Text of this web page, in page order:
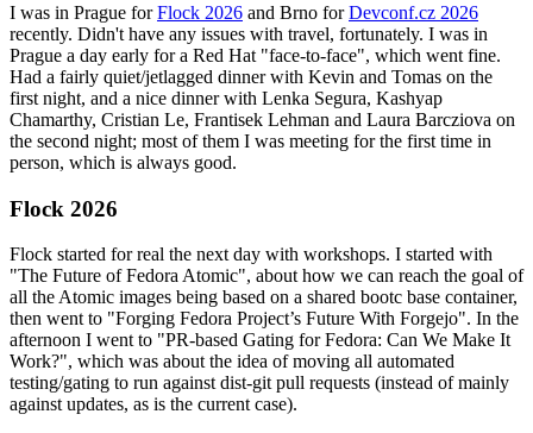
I was in Prague forFlock 2026 and Brno forDevconf.cz 2026
recently. Didn't have any issues with travel, fortunately. I was in
Prague a day early for a Red Hat "face-to-face", which went fine.
Had a fairly quiet/jetlagged dinner with Kevin and Tomas on the
first night, and a nice dinner with Lenka Segura, Kashyap
Chamarthy, Cristian Le, Frantisek Lehman and Laura Barcziova on
the second night; most of them I was meeting for the first time in
person, which is always good.
Flock 2026
Flock started for real the next day with workshops. I started with
"The Future of Fedora Atomic", about how we can reach the goal of
all the Atomic images being based on a shared bootc base container,
then went to "Forging Fedora Project’s Future With Forgejo". In the
afternoon I went to "PR-based Gating for Fedora: Can We Make It
Work?", which was about the idea of moving all automated
testing/gating to run against dist-git pull requests (instead of mainly
against updates, as is the current case).